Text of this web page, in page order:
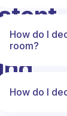
How do I
room?
How do I